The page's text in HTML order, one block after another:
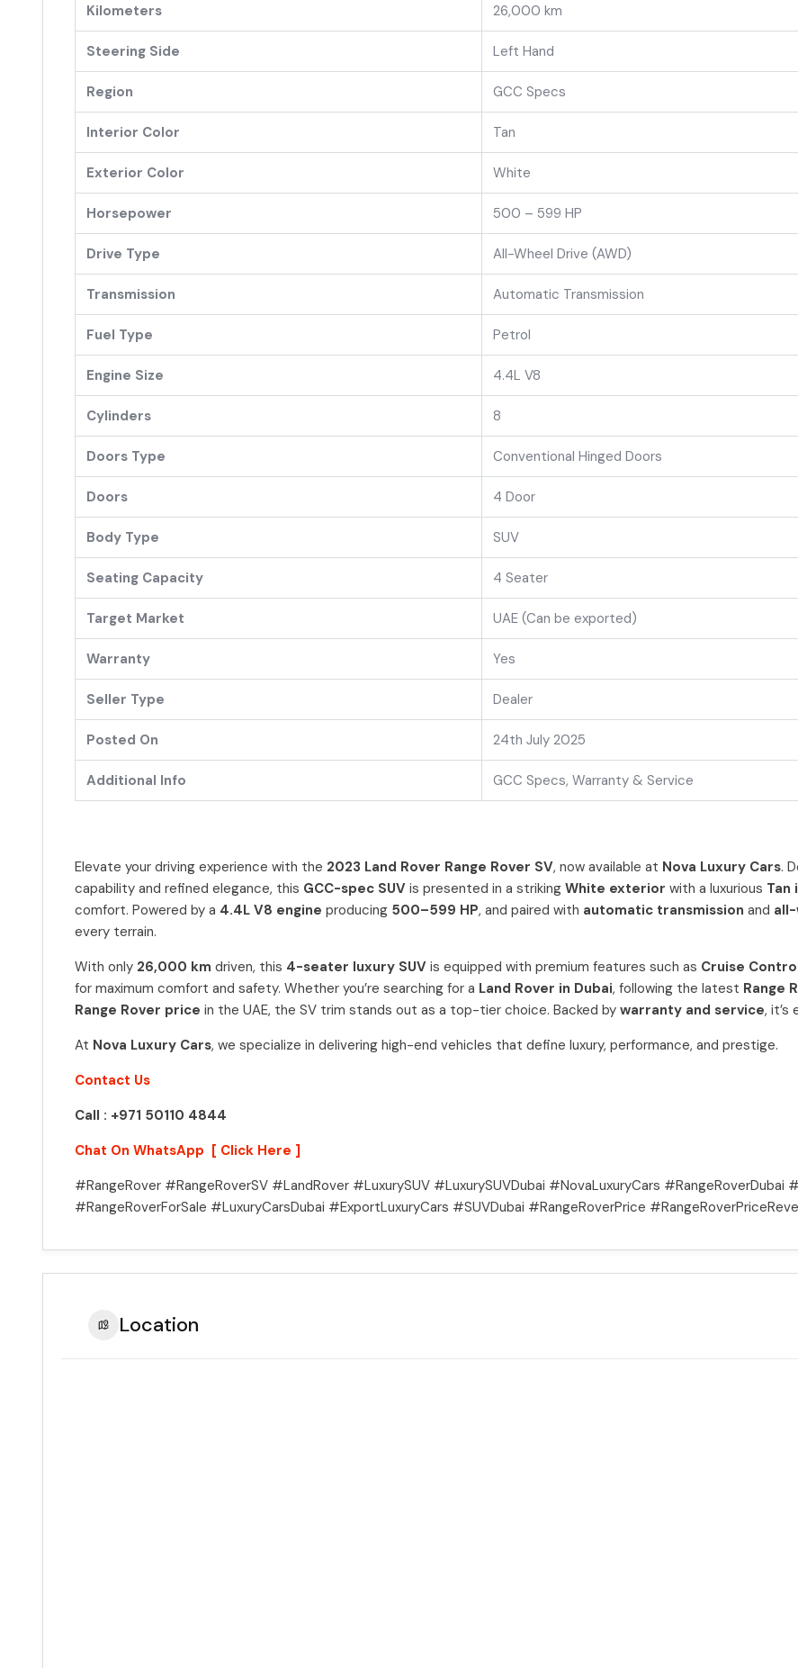
Kilometers 26,000 km
Steering Side Left Hand
Region GCC Specs
Interior Color Tan
Exterior Color White
Horsepower 500 – 599 HP
Drive Type All-Wheel Drive (AWD)
Transmission Automatic Transmission
Fuel Type Petrol
Engine Size 4.4L V8
Cylinders 8
Doors Type Conventional Hinged Doors
Doors 4 Door
Body Type SUV
Seating Capacity 4 Seater
Target Market UAE (Can be exported)
Warranty Yes
Seller Type Dealer
Posted On 24th July 2025
Additional Info GCC Specs, Warranty & Service
Elevate your driving experience with the 2023 Land Rover Range Rover SV, now available at Nova Luxury Cars.
capability and refined elegance, this GCC-spec SUV is presented in a striking White exterior with a luxurious Tan
comfort. Powered by a 4.4L V8 engine producing 500–599 HP, and paired with automatic transmission and
every terrain.
With only 26,000 km driven, this 4-seater luxury SUV is equipped with premium features such as Cruise
for maximum comfort and safety. Whether you’re searching for a Land Rover in Dubai, following the latest Range
Range Rover price in the UAE, the SV trim stands out as a top-tier choice. Backed by warranty and service, it’s
At Nova Luxury Cars, we specialize in delivering high-end vehicles that define luxury, performance, and prestige.
Contact Us
Call : +971 50110 4844
Chat On WhatsApp [ Click Here ]
#RangeRover #RangeRoverSV #LandRover #LuxurySUV #LuxurySUVDubai #NovaLuxuryCars
#RangeRoverForSale #LuxuryCarsDubai #ExportLuxuryCars #SUVDubai #RangeRoverPrice
Location